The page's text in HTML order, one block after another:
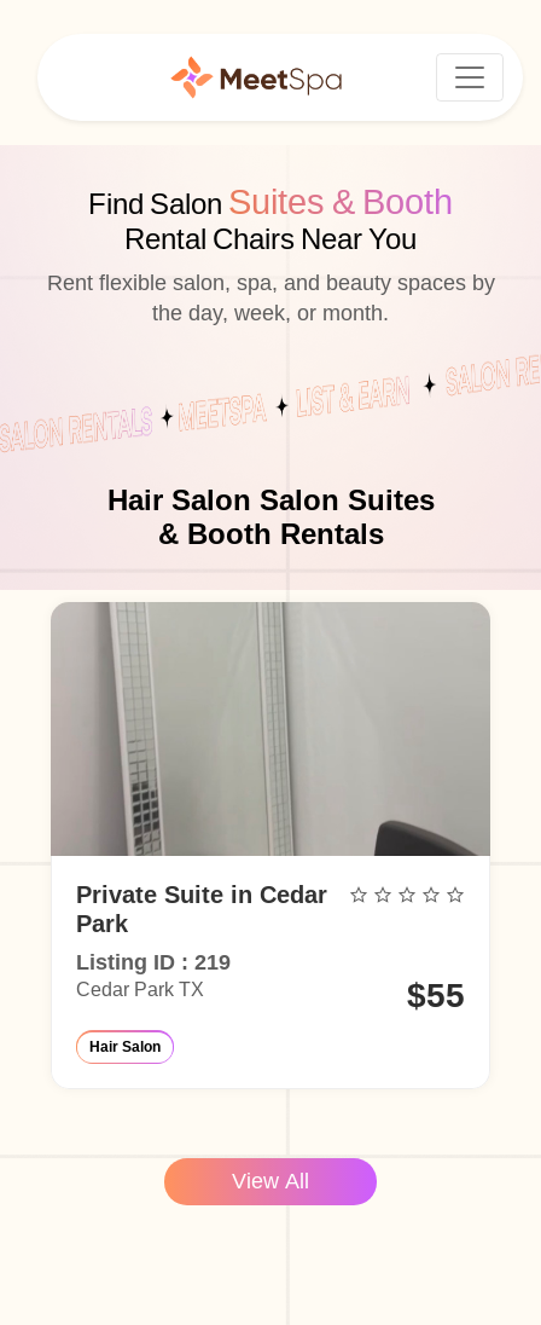
Find Salon Suites & Booth
Rental Chairs Near You
Rent flexible salon, spa, and beauty spaces by
the day, week, or month.
Hair Salon Salon Suites
& Booth Rentals
Eyelash Salon
Private Suite in Cedar
Park
Listing ID : 219
Cedar Park TX $55
Hair Salon
View All